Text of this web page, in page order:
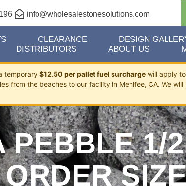
info@wholesalestonesolutions.com
CLEARANCE DESIGN
DISTRIBUTORS
ABOUT US
temporary $12.50 per pallet fuel surcharge will apply
from the beaches to our facility in Menifee, CA. We
PEBBLE 1/
ORDER